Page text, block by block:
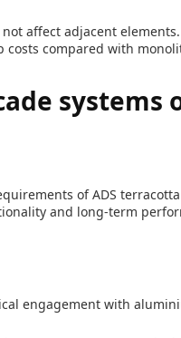
affect adjacent
compared with
systems
of ADS
and long-term
engagement with